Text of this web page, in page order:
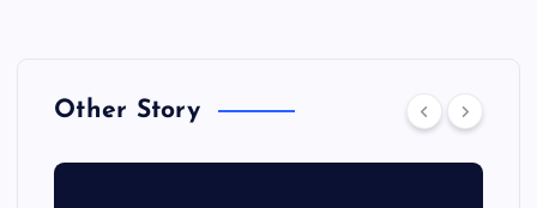
Other Story